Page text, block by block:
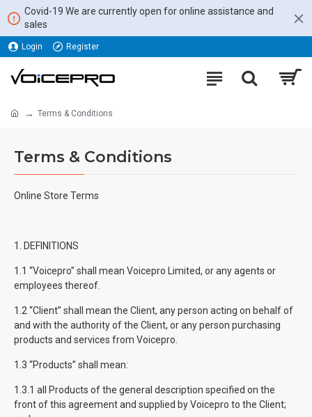
Covid-19 We are currently open for online assistance and
sales
Login Register
Terms & Conditions
Terms & Conditions
Online Store Terms
1. DEFINITIONS
1.1 “Voicepro” shall mean Voicepro Limited, or any agents or
employees thereof.
1.2 “Client” shall mean the Client, any person acting on behalf of
and with the authority of the Client, or any person purchasing
products and services from Voicepro.
1.3 “Products” shall mean:
1.3.1 all Products of the general description specified on the
front of this agreement and supplied by Voicepro to the Client;